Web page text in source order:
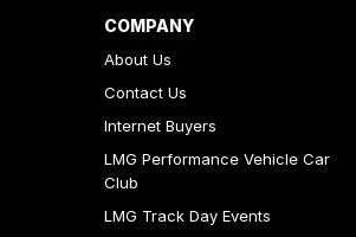
COMPANY
About Us
Contact Us
Internet Buyers
LMG Performance Vehicle Car
Club
LMG Track Day Events